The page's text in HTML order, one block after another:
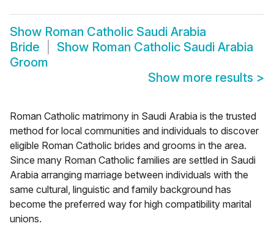
Show Roman Catholic Saudi Arabia
Bride
Show Roman Catholic Saudi Arabia
Groom
Show more results >
Roman Catholic matrimony in Saudi Arabia is the trusted
method for local communities and individuals to discover
eligible Roman Catholic brides and grooms in the area.
Since many Roman Catholic families are settled in Saudi
Arabia arranging marriage between individuals with the
same cultural, linguistic and family background has
become the preferred way for high compatibility marital
unions.